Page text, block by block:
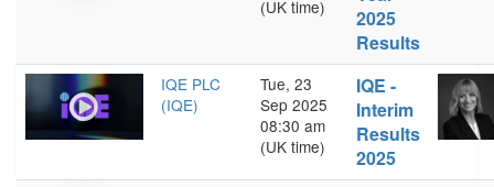
(UK time)
2025
Results
IQE PLC
(IQE)
Tue, 23
Sep 2025
08:30 am
(UK time)
IQE -
Interim
Results
2025